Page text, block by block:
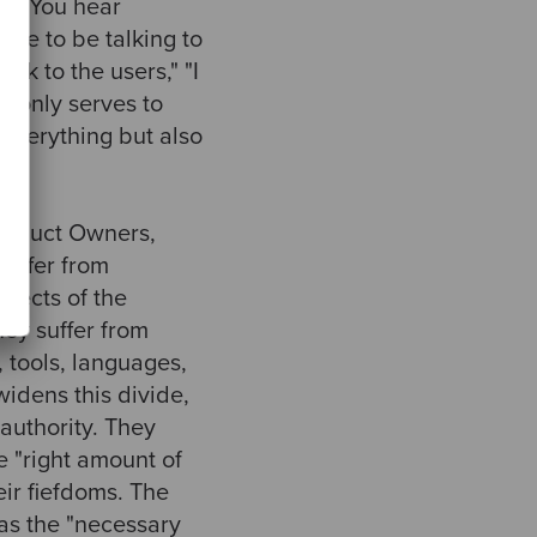
You hear
to be talking to
to the users," "I
only serves to
but also
Owners,
from
of the
suffer from
languages,
this divide,
They
"right amount of
fiefdoms. The
the "necessary